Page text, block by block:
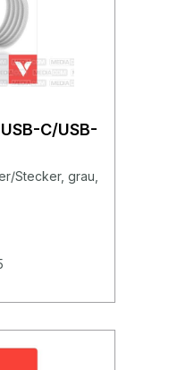
C/USB-
Stecker, grau,